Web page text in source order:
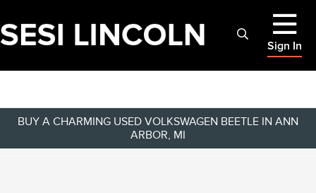
Sign In
BUY A CHARMING USED VOLKSWAGEN BEETLE IN ANN
ARBOR, MI